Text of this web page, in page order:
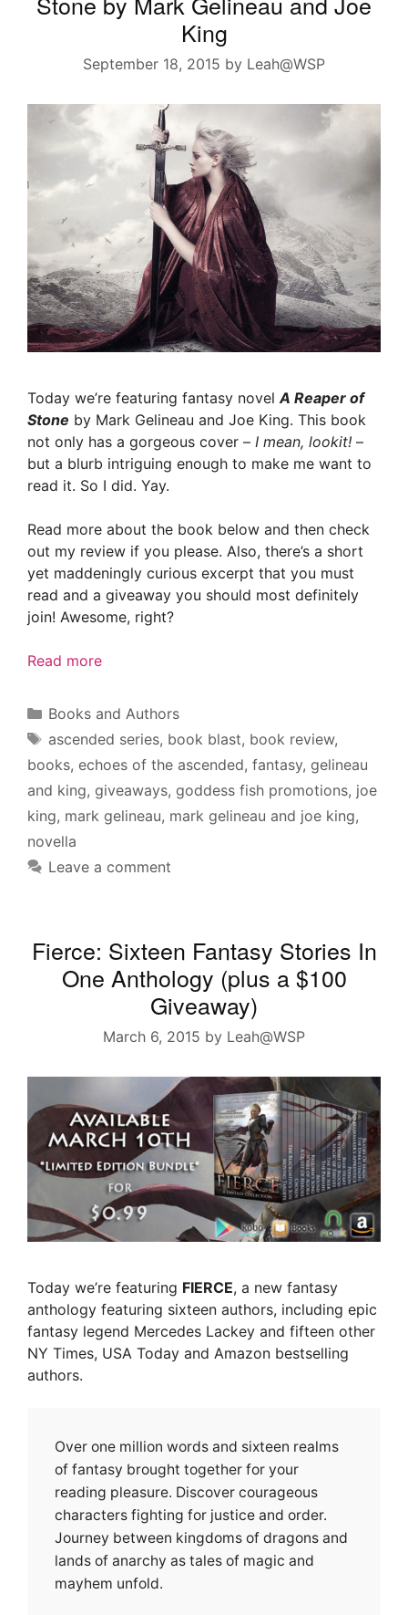
King
September 18, 2015 by Leah@WSP
Today we’re featuring fantasy novelA Reaper of
Stone by Mark Gelineau and Joe King. This book
not only has a gorgeous cover – I mean, lookit! –
but a blurb intriguing enough to make me want to
read it. So I did. Yay.
Read more about the book below and then check
out my review if you please. Also, there’s a short
yet maddeningly curious excerpt that you must
read and a giveaway you should most definitely
join! Awesome, right?
Read more
Categories
Books and Authors
Tags
ascended series, book blast, book review,
books, echoes of the ascended, fantasy, gelineau
and king, giveaways, goddess fish promotions, joe
king, mark gelineau, mark gelineau and joe king,
novella
Leave a comment
Fierce: Sixteen Fantasy Stories In
One Anthology (plus a $100
Giveaway)
March 6, 2015 by Leah@WSP
Today we’re featuring FIERCE, a new fantasy
anthology featuring sixteen authors, including epic
fantasy legend Mercedes Lackey and fifteen other
NY Times, USA Today and Amazon bestselling
authors.
Over one million words and sixteen realms
of fantasy brought together for your
reading pleasure. Discover courageous
characters fighting for justice and order.
Journey between kingdoms of dragons and
lands of anarchy as tales of magic and
mayhem unfold.